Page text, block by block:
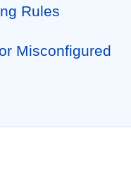
Rules
Misconfigured